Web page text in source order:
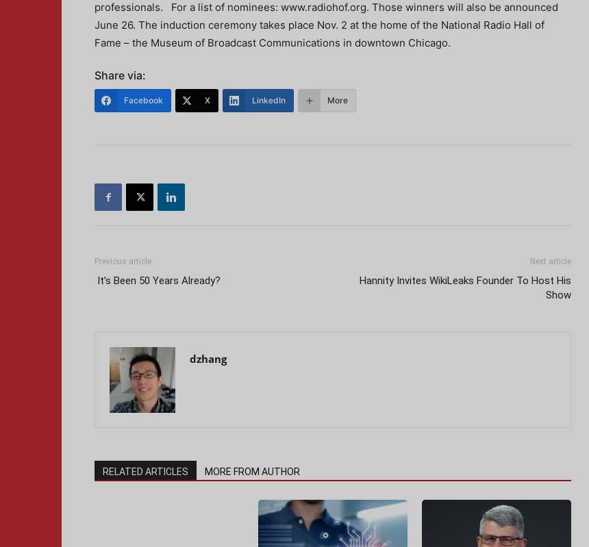
professionals. For a list of nominees: www.radiohof.org. Those winners will also be announced
June 26. The induction ceremony takes place Nov. 2 at the home of the National Radio Hall of
Fame – the Museum of Broadcast Communications in downtown Chicago.
Share via:
Facebook X LinkedIn More
Previous article
It’s Been 50 Years Already?
Next article
Hannity Invites WikiLeaks Founder To Host His
Show
dzhang
RELATED ARTICLES MORE FROM AUTHOR